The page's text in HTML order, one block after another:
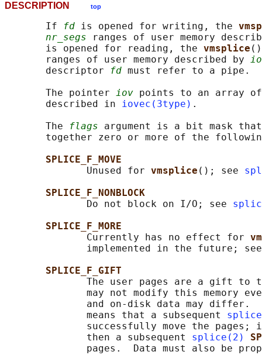
DESCRIPTION top
       If
fd is opened for writing, the
nr_segs ranges of user memory
       is opened for reading, the
vmsplice
       ranges of user memory described by
       descriptor
fd must refer to a pipe.
       The pointer
iov points to an array
       described in
iovec(3type) .
       The
flags argument is a bit mask that
together zero or more of the
SPLICE_F_MOVE
              Unused for
vmsplice (); see
SPLICE_F_NONBLOCK
              Do not block on I/O; see
SPLICE_F_MORE
              Currently has no effect for
implemented in the future;
SPLICE_F_GIFT
The user pages are a gift to
may not modify this memory
and on-disk data may differ.
              means that a subsequent
successfully move the pages;
              then a subsequent
splice(2)
pages.  Data must also be